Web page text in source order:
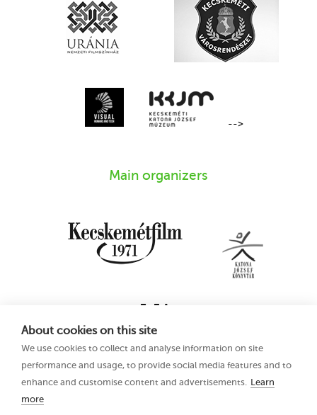
About cookies on this site
We use cookies to collect and analyse information on site
performance and usage, to provide social media features and to
enhance and customise content and advertisements. Learn
more
-->
Main organizers